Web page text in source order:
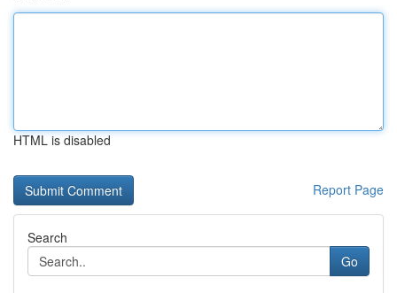
HTML is disabled
Report Page
Search
Go